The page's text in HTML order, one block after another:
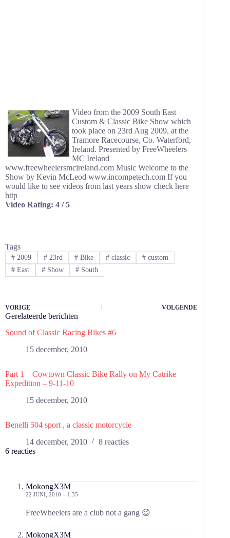
Video from the 2009 South East
Custom & Classic Bike Show which
took place on 23rd Aug 2009, at the
Tramore Racecourse, Co. Waterford,
Ireland. Presented by FreeWheelers
MC Ireland
www.freewheelersmcireland.com Music Welcome to the
Show by Kevin McLeod www.incompetech.com If you
would like to see videos from last years show check here
http
Video Rating: 4 / 5
Tags
#2009 #23rd # Bike # classic # custom
#East #Show # South
VORIGE VOLGENDE
Gerelateerde berichten
Sound of Classic Racing Bikes #6
15 december, 2010
Part 1 – Cowtown Classic Bike Rally on My Catrike
Expedition – 9-11-10
15 december, 2010
Benelli 504 sport , a classic motorcycle
14 december, 2010
8 reacties
6 reacties
MokongX3M
22 JUNI, 2010 – 1:35
FreeWheelers are a club not a gang 😉
MokongX3M